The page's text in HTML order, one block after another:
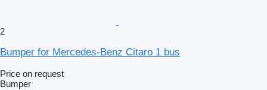
2
Bumper for Mercedes-Benz Citaro 1 bus
Price on request
Bumper